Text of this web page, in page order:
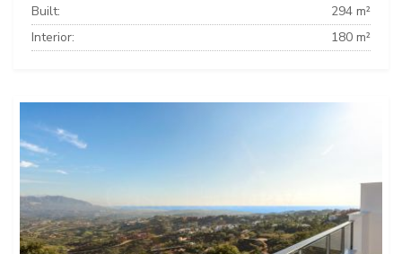
Built:
294 m²
Interior:
180 m²